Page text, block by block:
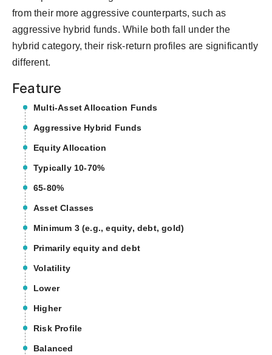
from their more aggressive counterparts, such as
aggressive hybrid funds. While both fall under the
hybrid category, their risk-return profiles are significantly
different.
Feature
Multi-Asset Allocation Funds
Aggressive Hybrid Funds
Equity Allocation
Typically 10-70%
65-80%
Asset Classes
Minimum 3 (e.g., equity, debt, gold)
Primarily equity and debt
Volatility
Lower
Higher
Risk Profile
Balanced